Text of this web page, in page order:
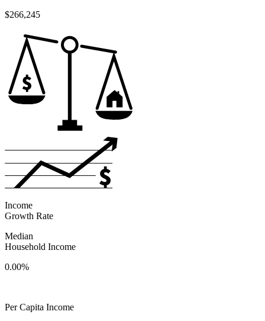
$266,245
Income
Growth Rate
Median
Household Income
0.00%
Per Capita Income